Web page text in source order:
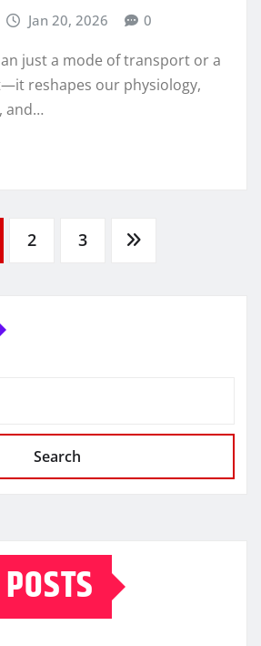
Jan 20, 2026 0
just a mode of transport or a
reshapes our physiology,
and…
2 3
Search